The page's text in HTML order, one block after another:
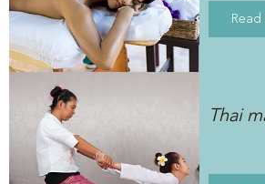
Thai